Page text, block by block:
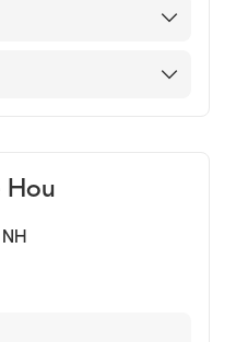
Medicine
Hou
NH